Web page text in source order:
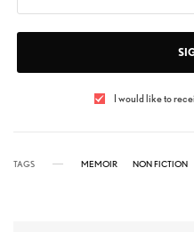
I would like to
TAGS MEMOIR NON FICTION